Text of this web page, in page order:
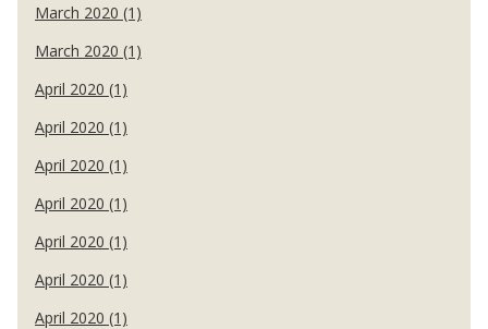
March 2020 (1)
March 2020 (1)
April 2020 (1)
April 2020 (1)
April 2020 (1)
April 2020 (1)
April 2020 (1)
April 2020 (1)
April 2020 (1)